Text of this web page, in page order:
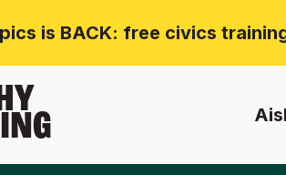
is BACK: free civics